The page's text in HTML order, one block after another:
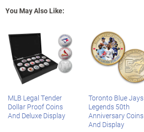
You May Also Like:
MLB Legal Tender
Dollar Proof Coins
And Deluxe Display
Toronto Blue Jays
Legends 50th
Anniversary Coins
And Display